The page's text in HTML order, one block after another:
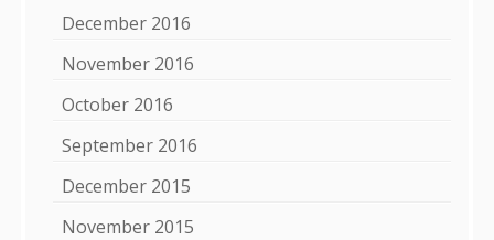
December 2016
November 2016
October 2016
September 2016
December 2015
November 2015